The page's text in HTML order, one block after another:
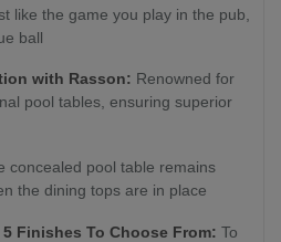
like the game you play in the pub,
ball
with Rasson: Renowned for
pool tables, ensuring superior
concealed pool table remains
the dining tops are in place
5 Finishes To Choose From: To